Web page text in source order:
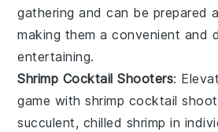
gathering and can be prepared
making them a convenient and
entertaining.
Shrimp Cocktail Shooters:
game withshrimp cocktail
succulent, chilled shrimp in